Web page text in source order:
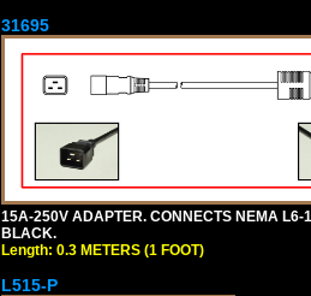
31695
15A-250V ADAPTER. CONNECTS NEMA L6-
BLACK.
Length: 0.3 METERS (1 FOOT)
L515-P